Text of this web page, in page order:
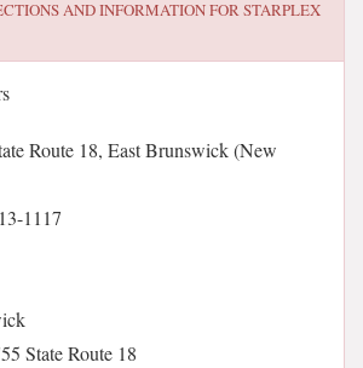
AND INFORMATION FORSTARPLEX
Route 18, East Brunswick (New
1117
State Route 18